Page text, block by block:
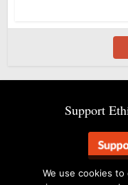
Support
We use cookies